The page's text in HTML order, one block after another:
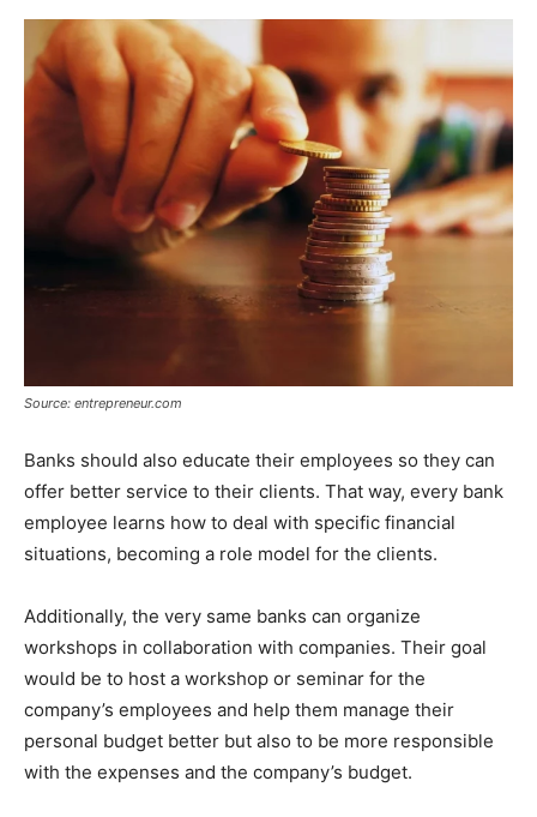
Source: entrepreneur.com
Banks should also educate their employees so they can
offer better service to their clients. That way, every bank
employee learns how to deal with specific financial
situations, becoming a role model for the clients.
Additionally, the very same banks can organize
workshops in collaboration with companies. Their goal
would be to host a workshop or seminar for the
company’s employees and help them manage their
personal budget better but also to be more responsible
with the expenses and the company’s budget.